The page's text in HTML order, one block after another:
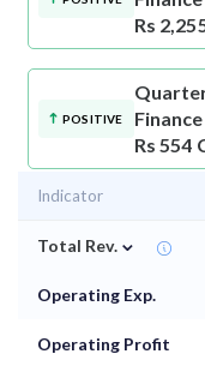
Rs
POSITIVE
Rs 554
Indicator
Total Rev. ⌄
Operating Exp.
Operating Profit